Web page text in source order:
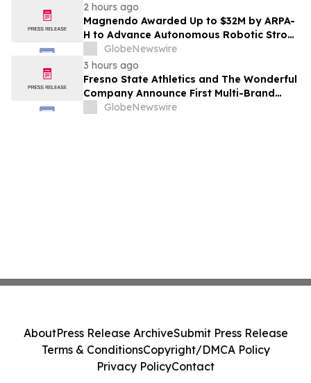
2 hours ago
Magnendo Awarded Up to $32M by ARPA-
H to Advance Autonomous Robotic Stroke
Intervention
GlobeNewswire
3 hours ago
Fresno State Athletics and The Wonderful
Company Announce First Multi-Brand
Partnership Across All Bulldog Sports
GlobeNewswire
AboutPress Release ArchiveSubmit Press Release
Terms & ConditionsCopyright/DMCA Policy
Privacy PolicyContact